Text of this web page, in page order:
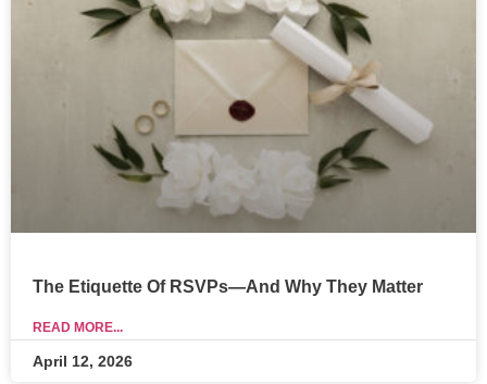
The Etiquette Of RSVPs—And Why They Matter
READ MORE...
April 12, 2026